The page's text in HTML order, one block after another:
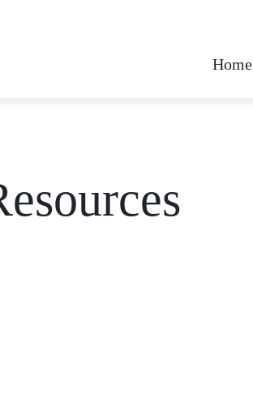
Home